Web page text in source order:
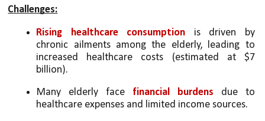
Challenges:
Rising healthcare consumption is driven by
chronic ailments among the elderly, leading to
increased healthcare costs (estimated at $7
billion).
Many elderly face financial burdens due to
healthcare expenses and limited income sources.